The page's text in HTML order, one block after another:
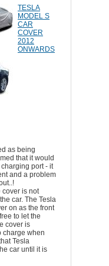
TESLA
MODEL S
CAR
COVER
2012
ONWARDS
as being
that it would
port - it
and a problem
cover is not
car. The Tesla
on as the front
to let the
cover is
charge when
Tesla
car until it is